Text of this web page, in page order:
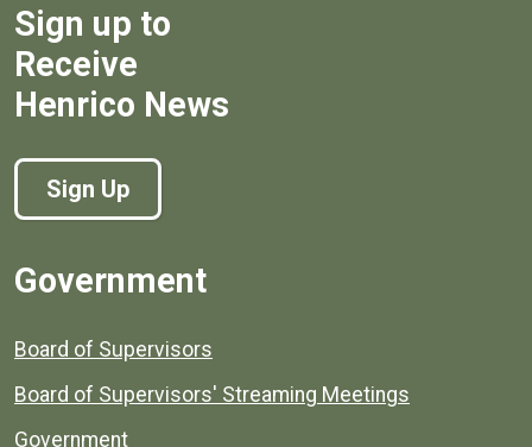
Sign up to
Receive
Henrico News
Sign Up
Government
Board of Supervisors
Board of Supervisors' Streaming Meetings
Government